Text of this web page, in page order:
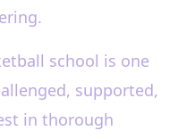
school is one
supported,
in thorough